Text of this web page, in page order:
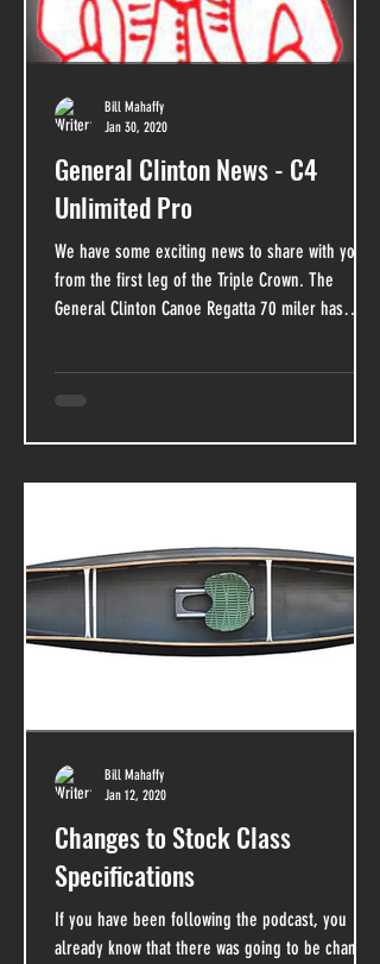
General Clinton News - C4
Unlimited Pro
We have some exciting news to share with you
from the first leg of the Triple Crown. The
General Clinton Canoe Regatta 70 miler has
Bill Mahaffy
Jan 30, 2020
Changes to Stock Class
Specifications
If you have been following the podcast, you
already know that there was going to be changes
Bill Mahaffy
Jan 12, 2020